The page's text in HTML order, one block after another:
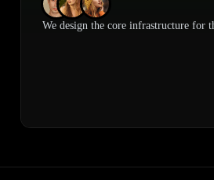
We design the core infrastructure for